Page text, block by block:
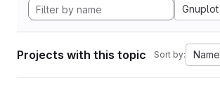
Gnuplot
Projects with this topic Sort by: Name